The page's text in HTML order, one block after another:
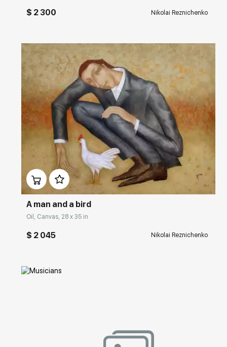
$ 2 300 Nikolai Reznichenko
rakovgallery.com
A man and a bird
Oil, Canvas, 28 x 35 in
$ 2 045 Nikolai Reznichenko